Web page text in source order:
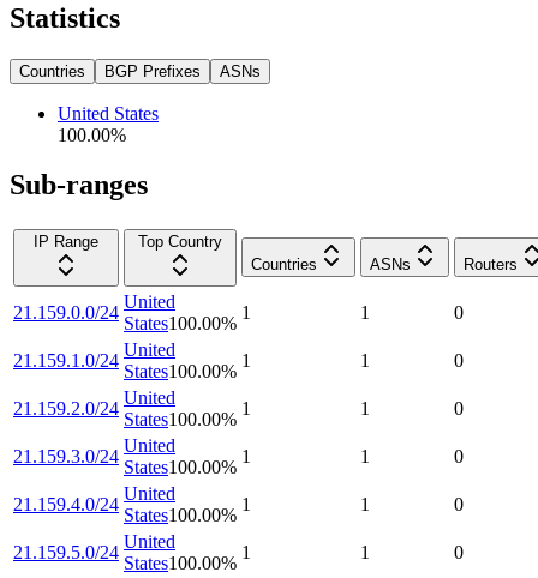
Statistics
Countries BGP Prefixes ASNs
United States
100.00%
Sub-ranges
IP Range
Top Country
Countries
ASNs Routers
21.159.0.0/24
United
States100.00%
1 1 0
21.159.1.0/24
United
States100.00%
1 1 0
21.159.2.0/24
United
States100.00%
1 1 0
21.159.3.0/24
United
States100.00%
1 1 0
21.159.4.0/24
United
States100.00%
1 1 0
21.159.5.0/24
United
States100.00%
1 1 0